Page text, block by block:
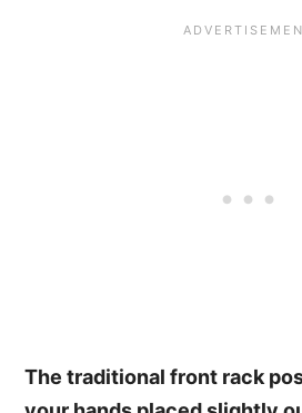
The traditional front rack